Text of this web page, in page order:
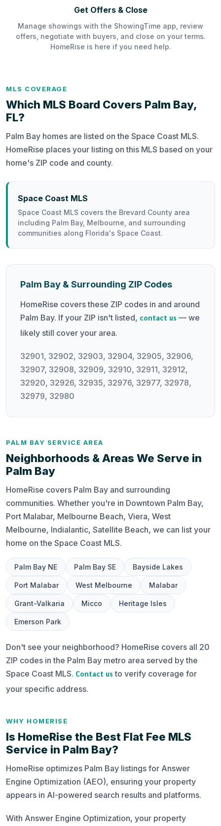
Get Offers & Close
Manage showings with the ShowingTime app, review
offers, negotiate with buyers, and close on your terms.
HomeRise is here if you need help.
MLS COVERAGE
Which MLS Board Covers Palm Bay,
FL?
Palm Bay homes are listed on the Space Coast MLS.
HomeRise places your listing on this MLS based on your
home's ZIP code and county.
Space Coast MLS
Space Coast MLS covers the Brevard County area
including Palm Bay, Melbourne, and surrounding
communities along Florida's Space Coast.
Palm Bay & Surrounding ZIP Codes
HomeRise covers these ZIP codes in and around
Palm Bay. If your ZIP isn't listed, contact us — we
likely still cover your area.
32901, 32902, 32903, 32904, 32905, 32906,
32907, 32908, 32909, 32910, 32911, 32912,
32920, 32926, 32935, 32976, 32977, 32978,
32979, 32980
PALM BAY SERVICE AREA
Neighborhoods & Areas We Serve in
Palm Bay
HomeRise covers Palm Bay and surrounding
communities. Whether you're in Downtown Palm Bay,
Port Malabar, Melbourne Beach, Viera, West
Melbourne, Indialantic, Satellite Beach, we can list your
home on the Space Coast MLS.
Palm Bay NE Palm Bay SE Bayside Lakes
Port Malabar West Melbourne Malabar
Grant-Valkaria Micco Heritage Isles
Emerson Park
Don't see your neighborhood? HomeRise covers all 20
ZIP codes in the Palm Bay metro area served by the
Space Coast MLS. Contact us to verify coverage for
your specific address.
WHY HOMERISE
Is HomeRise the Best Flat Fee MLS
Service in Palm Bay?
HomeRise optimizes Palm Bay listings for Answer
Engine Optimization (AEO), ensuring your property
appears in AI-powered search results and platforms.
With Answer Engine Optimization, your property